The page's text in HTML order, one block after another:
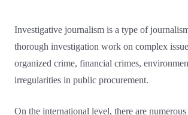
Investigative journalism is a type of
thorough investigation work on complex
organized crime, financial crimes,
irregularities in public procurement.
On the international level, there are